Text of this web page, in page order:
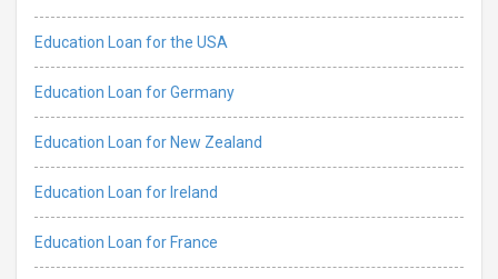
Education Loan for the USA
Education Loan for Germany
Education Loan for New Zealand
Education Loan for Ireland
Education Loan for France